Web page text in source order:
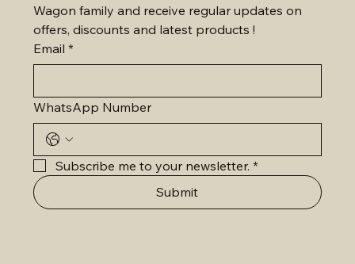
Wagon family and receive regular updates on
offers, discounts and latest products !
Email *
WhatsApp Number
Subscribe me to your newsletter. *
Submit